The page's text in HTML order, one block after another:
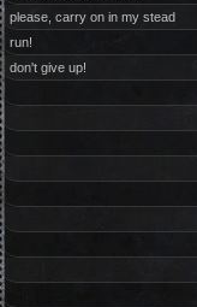
please, carry on in my stead
run!
don't give up!